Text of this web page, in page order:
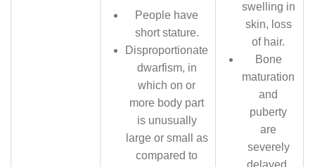
People have
short stature.
Disproportionate
dwarfism, in
which on or
more body part
is unusually
large or small as
compared to
swelling in
skin, loss
of hair.
Bone
maturation
and
puberty
are
severely
delayed.